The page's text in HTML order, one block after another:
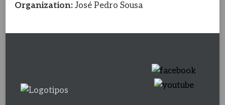
Organization: José Pedro Sousa